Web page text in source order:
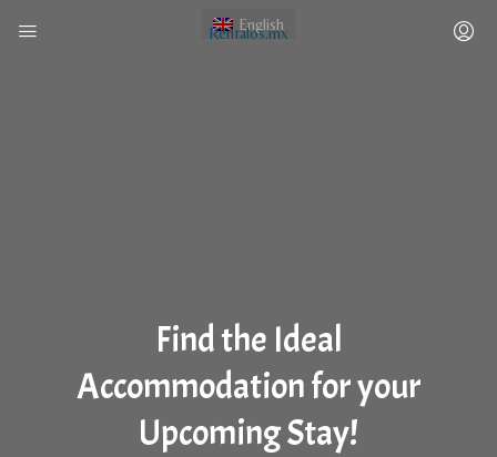
Rentalos.mx
Find the Ideal
Accommodation for your
Upcoming Stay!
English